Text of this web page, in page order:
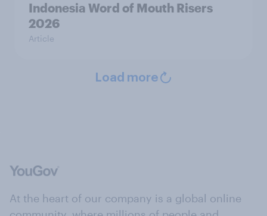
Indonesia Word of Mouth Risers
2026
Article
Load more
At the heart of our company is a global online